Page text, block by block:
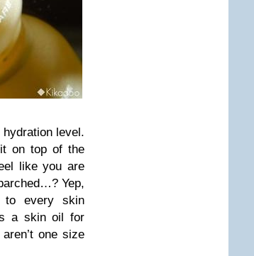
level.
on top of the
like you are
Yep,
to every skin
a skin oil for
one size